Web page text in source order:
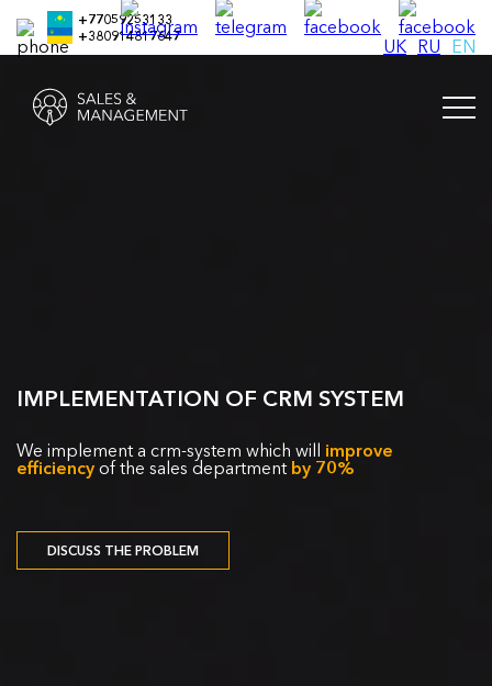
+380914817647
+77059253133
UK RU EN
IMPLEMENTATION OF CRM SYSTEM
We implement a crm-system which will improve
efficiency of the sales department by 70%
DISCUSS THE PROBLEM